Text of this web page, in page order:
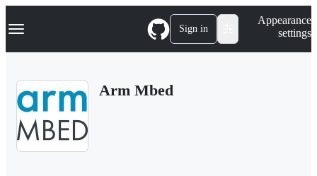
k
p
Navigation Menu Sign in
Appearance
settings
Arm Mbed